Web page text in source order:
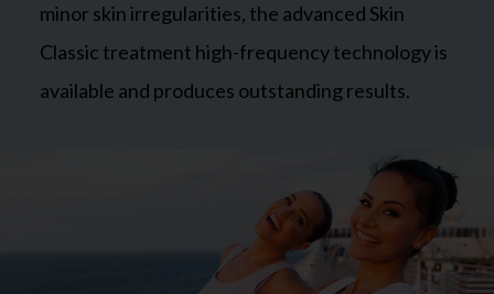
minor skin irregularities, the advanced Skin
Classic treatment high-frequency technology is
available and produces outstanding results.